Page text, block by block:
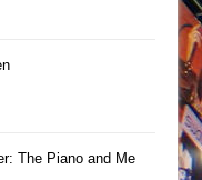
The Piano and Me